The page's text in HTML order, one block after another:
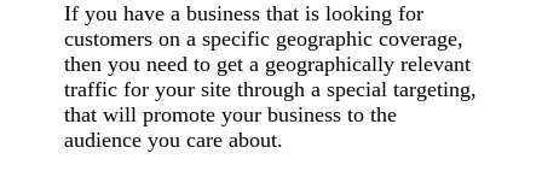
If you have a business that is looking for
customers on a specific geographic coverage,
then you need to get a geographically relevant
traffic for your site through a special targeting,
that will promote your business to the
audience you care about.